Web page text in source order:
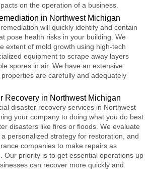
on the operation of a business.
in Northwest Michigan
will quickly identify and contain
pose health risks in your building. We
extent of mold growth using high-tech
equipment to scrape away layers
spores in air. We have an extensive
are carefully and adequately
Recovery in Northwest Michigan
disaster recoveryservices in Northwest
your company to doing what you do best
disasters like fires or floods. We evaluate
personalized strategy for restoration, and
companies to make repairs as
Our priority is to get essential operations up
can recover more quickly and